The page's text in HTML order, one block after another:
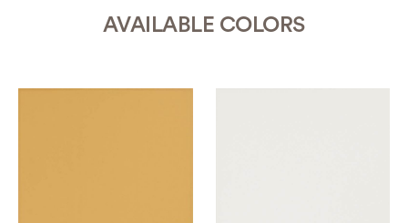
AVAILABLE COLORS